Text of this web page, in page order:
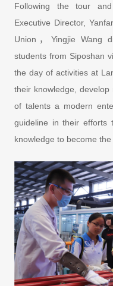
Following the tour
Executive Director,
Union，Yingjie Wang
students from Siposhan
the day of activities at
their knowledge,
of talents a modern
guideline in their efforts
knowledge to become